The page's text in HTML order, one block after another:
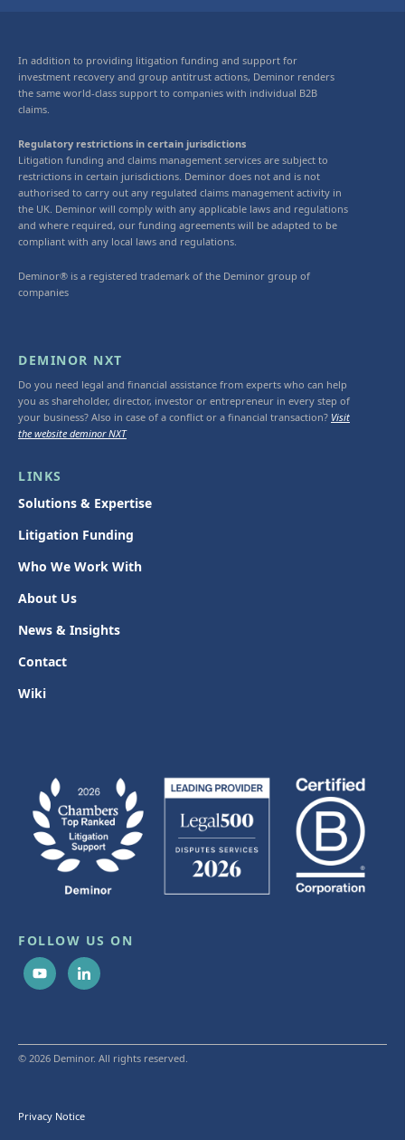
In addition to providing litigation funding and support for
investment recovery and group antitrust actions, Deminor renders
the same world-class support to companies with individual B2B
claims.
Regulatory restrictions in certain jurisdictions
Litigation funding and claims management services are subject to
restrictions in certain jurisdictions. Deminor does not and is not
authorised to carry out any regulated claims management activity in
the UK. Deminor will comply with any applicable laws and regulations
and where required, our funding agreements will be adapted to be
compliant with any local laws and regulations.
Deminor® is a registered trademark of the Deminor group of
companies
DEMINOR NXT
Do you need legal and financial assistance from experts who can help
you as shareholder, director, investor or entrepreneur in every step of
your business? Also in case of a conflict or a financial transaction? Visit
the website deminor NXT
LINKS
Solutions & Expertise
Litigation Funding
Who We Work With
About Us
News & Insights
Contact
Wiki
FOLLOW US ON
© 2026 Deminor. All rights reserved.
Privacy Notice